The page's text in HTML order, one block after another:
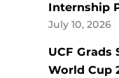
Internship
July 10, 2026
UCF Grads
World Cup